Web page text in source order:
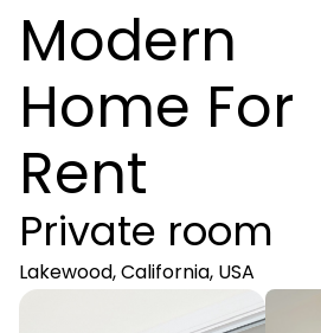
Modern
Home For
Rent
Private room
Lakewood, California, USA